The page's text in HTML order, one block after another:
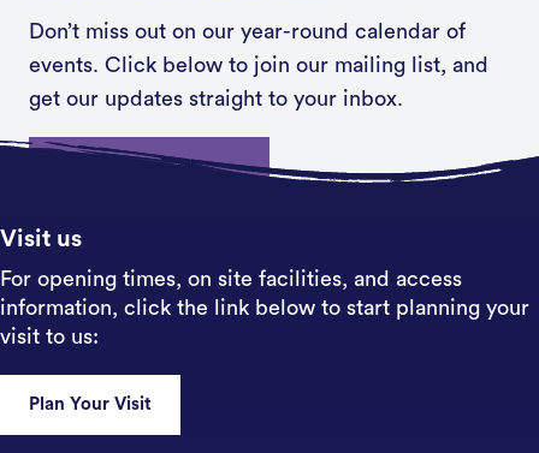
Don’t miss out on our year-round calendar of
events. Click below to join our mailing list, and
get our updates straight to your inbox.
Sign up
Visit us
For opening times, on site facilities, and access
information, click the link below to start planning your
visit to us:
Plan Your Visit